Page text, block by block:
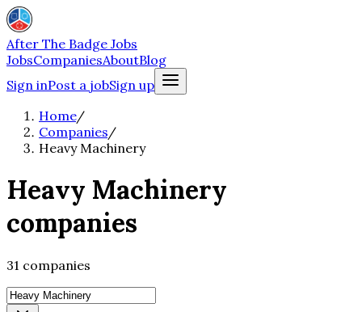
After The Badge Jobs
JobsCompaniesAboutBlog
Sign inPost a jobSign up
Home/
Companies/
Heavy Machinery
Heavy Machinery
companies
31 companies